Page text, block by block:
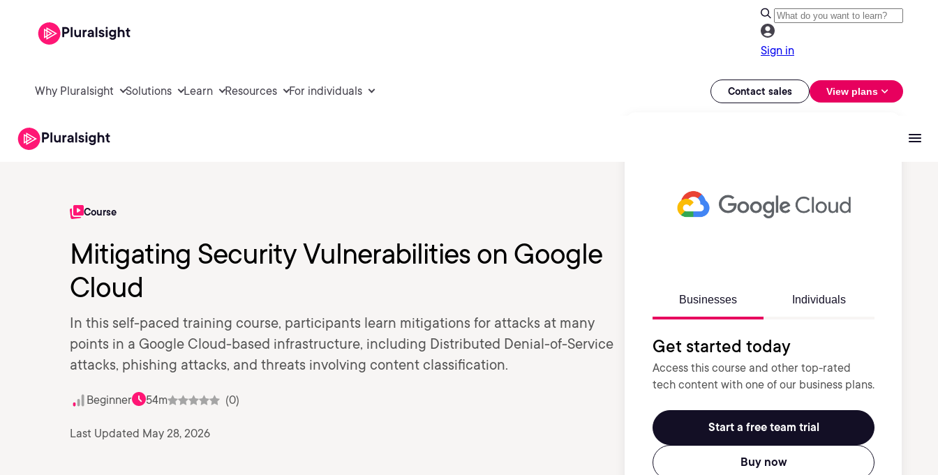
Sign in
Why Pluralsight Solutions Learn Resources For individuals Contact sales View plans
Course
Mitigating Security Vulnerabilities on Google
Cloud
In this self-paced training course, participants learn mitigations for attacks at many
points in a Google Cloud-based infrastructure, including Distributed Denial-of-Service
attacks, phishing attacks, and threats involving content classification.
Beginner 54m (0)
Last Updated May 28, 2026
Businesses Individuals
Get started today
Access this course and other top-rated
tech content with one of our business plans.
Start a free team trial
Buy now